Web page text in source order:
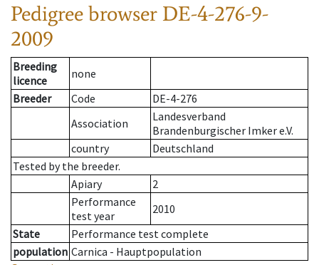
Pedigree browser DE-4-276-9-
2009
Breeding
licence
none
Breeder
Code
DE-4-276
Association
Landesverband
Brandenburgischer Imker e.V.
country
Deutschland
Tested by the breeder.
Apiary
2
Performance
test year
2010
State
Performance test complete
population Carnica - Hauptpopulation